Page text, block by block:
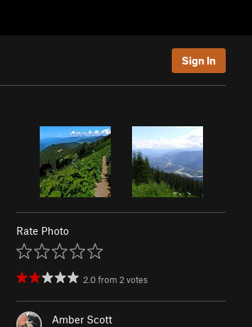
Sign In
Rate Photo
2.0from 2votes
Amber Scott